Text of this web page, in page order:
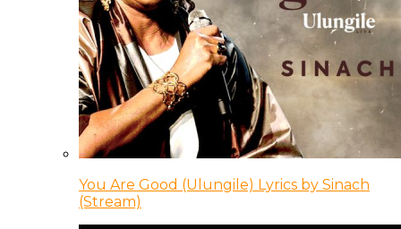
You Are Good (Ulungile) Lyrics by Sinach
(Stream)